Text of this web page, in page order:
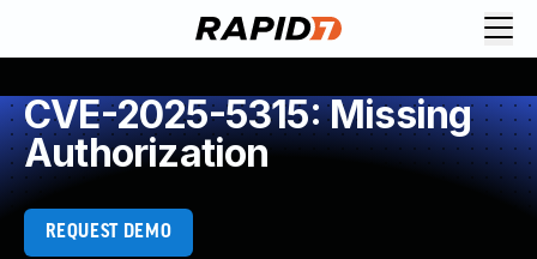
CVE-2025-5315: Missing
Authorization
REQUEST DEMO